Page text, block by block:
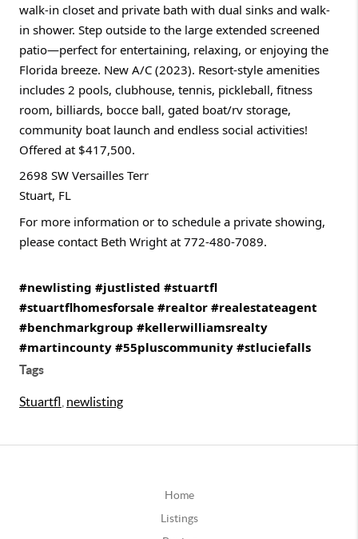
walk-in closet and private bath with dual sinks and walk-
in shower. Step outside to the large extended screened
patio—perfect for entertaining, relaxing, or enjoying the
Florida breeze. New A/C (2023). Resort-style amenities
includes 2 pools, clubhouse, tennis, pickleball, fitness
room, billiards, bocce ball, gated boat/rv storage,
community boat launch and endless social activities!
Offered at $417,500.
2698 SW Versailles Terr
Stuart, FL
For more information or to schedule a private showing,
please contact Beth Wright at 772-480-7089.
#newlisting #justlisted #stuartfl
#stuartflhomesforsale #realtor #realestateagent
#benchmarkgroup #kellerwilliamsrealty
#martincounty #55pluscommunity #stluciefalls
Tags
Stuartfl newlisting
Home
Listings